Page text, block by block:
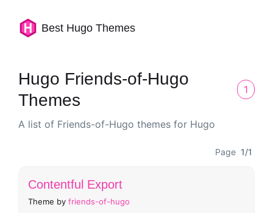
Best Hugo Themes
Hugo Friends-of-Hugo
Themes
1
A list of Friends-of-Hugo themes for Hugo
Page 1/1
Contentful Export
Theme by friends-of-hugo